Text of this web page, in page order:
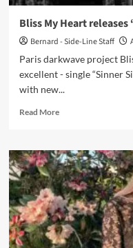
Records
Bliss My Heart
Bernard - Side-Line Staff
Paris darkwave project
excellent - single “Sinner
with new...
Read MoreRead
Bliss
My
Heart
releases
‘Sinner
Sinner’
with
Cliff